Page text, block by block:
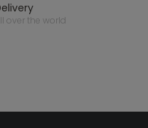
delivery
all over the world